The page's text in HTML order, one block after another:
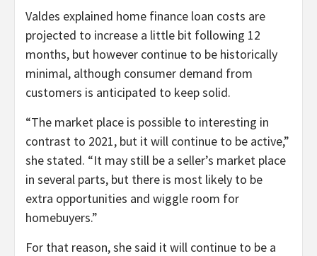
Valdes explained home finance loan costs are
projected to increase a little bit following 12
months, but however continue to be historically
minimal, although consumer demand from
customers is anticipated to keep solid.
“The market place is possible to interesting in
contrast to 2021, but it will continue to be active,”
she stated. “It may still be a seller’s market place
in several parts, but there is most likely to be
extra opportunities and wiggle room for
homebuyers.”
For that reason, she said it will continue to be a